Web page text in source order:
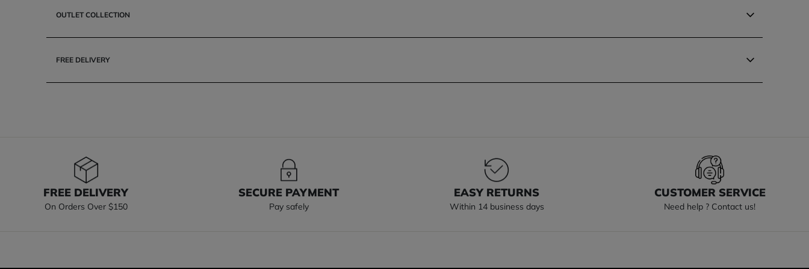
OUTLET COLLECTION
FREE DELIVERY
FREE DELIVERY
On Orders Over $150
SECURE PAYMENT
Pay safely
EASY RETURNS
Within 14 business days
CUSTOMER SERVICE
Need help ? Contact us!